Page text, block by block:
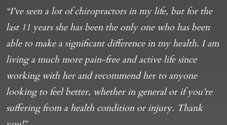
“I’ve seen a lot of chiropractors in my life, but for the
last 11 years she has been the only one who has been
able to make a significant difference in my health. I am
living a much more pain-free and active life since
working with her and recommend her to anyone
looking to feel better, whether in general or if you’re
suffering from a health condition or injury. Thank